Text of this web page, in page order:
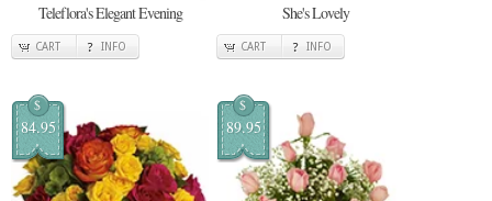
Teleflora's Elegant Evening
CART INFO
She's Lovely
CART INFO
$
84.95
$
89.95